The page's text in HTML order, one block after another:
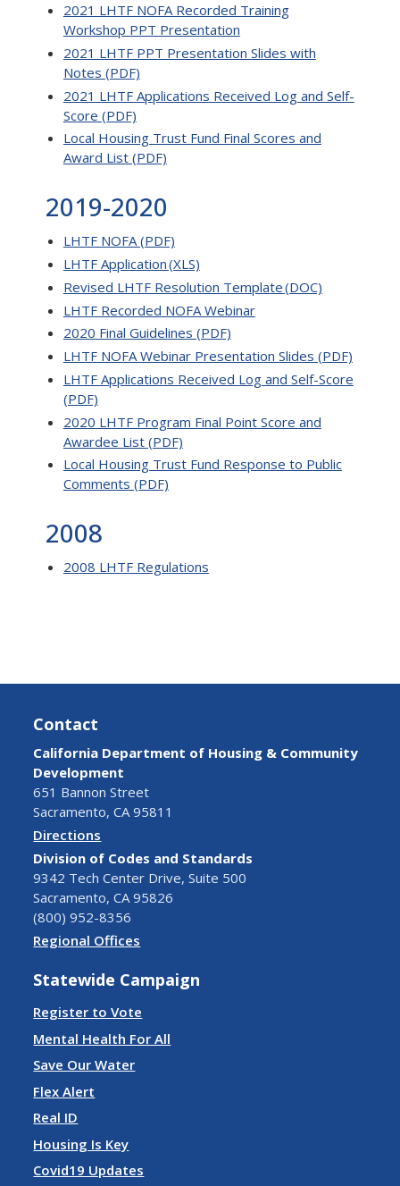
2021 LHTF NOFA Recorded Training
Workshop PPT Presentation
2021 LHTF PPT Presentation Slides with
Notes (PDF)
2021 LHTF Applications Received Log and Self-
Score (PDF)
Local Housing Trust Fund Final Scores and
Award List (PDF)
2019-2020
LHTF NOFA (PDF)
LHTF Application (XLS)
Revised LHTF Resolution Template (DOC)
LHTF Recorded NOFA Webinar
2020 Final Guidelines (PDF)
LHTF NOFA Webinar Presentation Slides (PDF)
LHTF Applications Received Log and Self-Score
(PDF)
2020 LHTF Program Final Point Score and
Awardee List (PDF)
Local Housing Trust Fund Response to Public
Comments (PDF)
2008
2008 LHTF Regulations
Contact
California Department of Housing & Community
Development
651 Bannon Street
Sacramento, CA 95811
Directions
Division of Codes and Standards
9342 Tech Center Drive, Suite 500
Sacramento, CA 95826
(800) 952-8356
Regional Offices
Statewide Campaign
Register to Vote
Mental Health For All
Save Our Water
Flex Alert
Real ID
Housing Is Key
Covid19 Updates